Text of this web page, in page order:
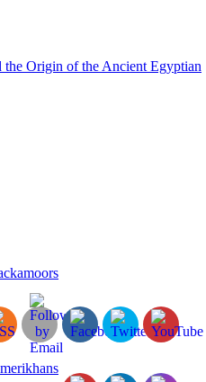
the Origin of the Ancient Egyptian